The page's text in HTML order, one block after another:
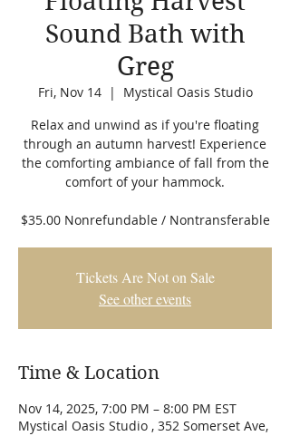
Sound Bath with
Greg
Fri, Nov 14
  |
Mystical Oasis Studio
Relax and unwind as if you're floating
through an autumn harvest! Experience
the comforting ambiance of fall from the
comfort of your hammock.
$35.00 Nonrefundable / Nontransferable
Tickets Are Not on Sale
See other events
Time & Location
Nov 14, 2025, 7:00 PM – 8:00 PM EST
Mystical Oasis Studio , 352 Somerset Ave,